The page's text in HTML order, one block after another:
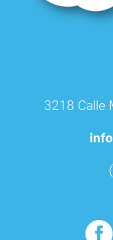
3218 Calle